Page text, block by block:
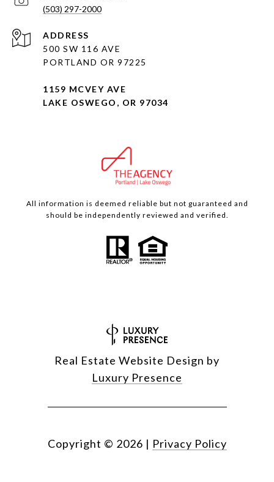
(503) 297-2000
ADDRESS
500 SW 116 AVE
PORTLAND OR 97225
1159 MCVEY AVE
LAKE OSWEGO, OR 97034
All information is deemed reliable but not guaranteed and
should be independently reviewed and verified.
Real Estate Website Design by
Luxury Presence
Copyright © 2026 | Privacy Policy